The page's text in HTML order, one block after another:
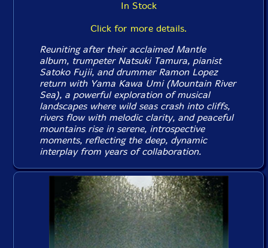
In Stock
Click for more details.
Reuniting after their acclaimed Mantle
album, trumpeter Natsuki Tamura, pianist
Satoko Fujii, and drummer Ramon Lopez
return with Yama Kawa Umi(Mountain River
Sea), a powerful exploration of musical
landscapes where wild seas crash into cliffs,
rivers flow with melodic clarity, and peaceful
mountains rise in serene, introspective
moments, reflecting the deep, dynamic
interplay from years of collaboration.